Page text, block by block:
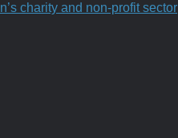
charity and non-profit sector